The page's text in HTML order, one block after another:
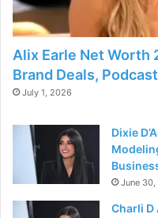
Alix Earle Net Worth
Brand Deals,
July 1, 2026
Dixie
June
Charli D